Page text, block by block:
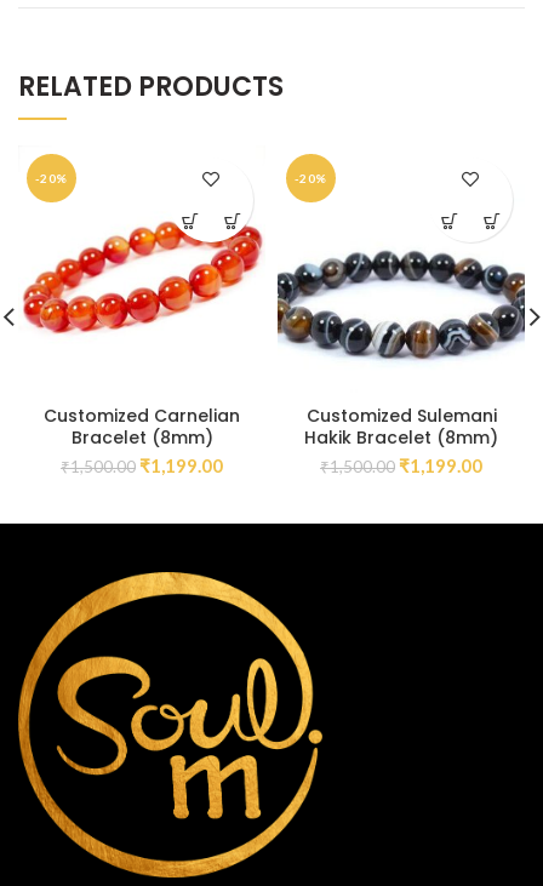
RELATED PRODUCTS
-20%
Customized Carnelian
Bracelet (8mm)
₹1,500.00 ₹1,199.00
-20%
Customized Sulemani
Hakik Bracelet (8mm)
₹1,500.00 ₹1,199.00